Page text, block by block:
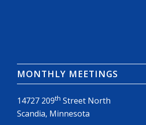
MONTHLY MEETINGS
14727 209th Street North
Scandia, Minnesota